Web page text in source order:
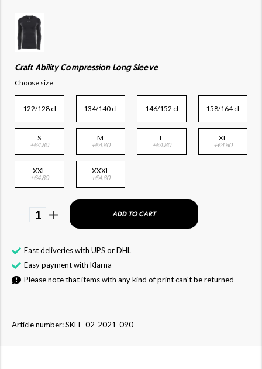
Craft Ability Compression Long Sleeve
Choose size:
122/128 cl 134/140 cl 146/152 cl 158/164 cl
S
+€4.80
M
+€4.80
L
+€4.80
XL
+€4.80
XXL
+€4.80
XXXL
+€4.80
1 ADD TO CART
Fast deliveries with UPS or DHL
Easy payment with Klarna
Please note that items with any kind of print can't be returned
Article number: SKEE-02-2021-090